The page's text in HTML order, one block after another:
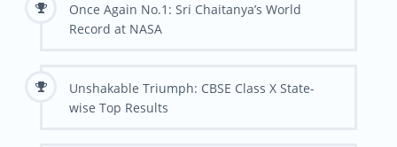
Once Again No.1: Sri Chaitanya’s World
Record at NASA
Unshakable Triumph: CBSE Class X State-
wise Top Results